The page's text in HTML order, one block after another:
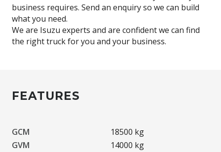
business requires. Send an enquiry so we can build
what you need.
We are Isuzu experts and are confident we can find
FEATURES
GCM
18500 kg
GVM
14000 kg